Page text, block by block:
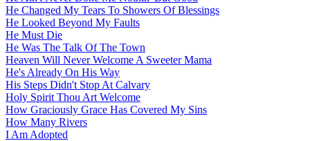
He Changed My Tears To Showers Of Blessings
He Looked Beyond My Faults
He Must Die
He Was The Talk Of The Town
Heaven Will Never Welcome A Sweeter Mama
He's Already On His Way
His Steps Didn't Stop At Calvary
Holy Spirit Thou Art Welcome
How Graciously Grace Has Covered My Sins
How Many Rivers
I Am Adopted